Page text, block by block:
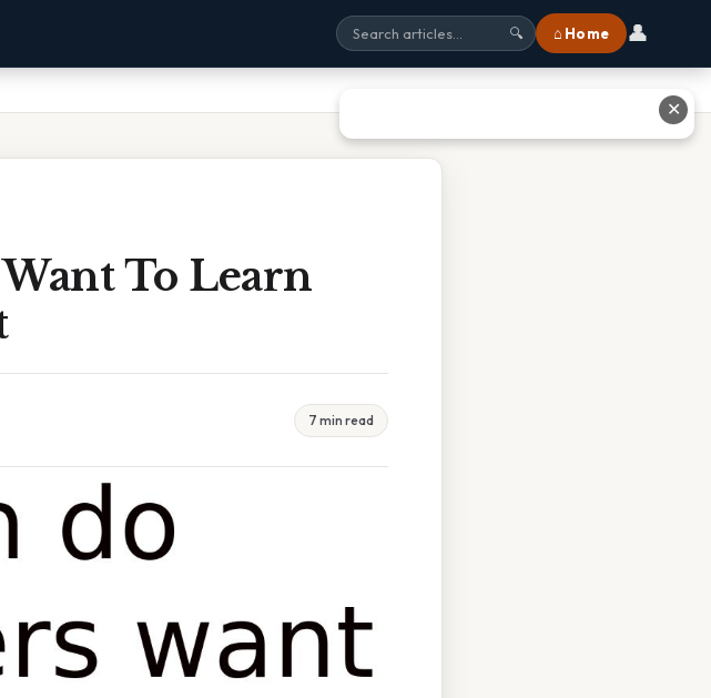
🔍 ⌂ Home 👤
To Learn
7 min read
✕